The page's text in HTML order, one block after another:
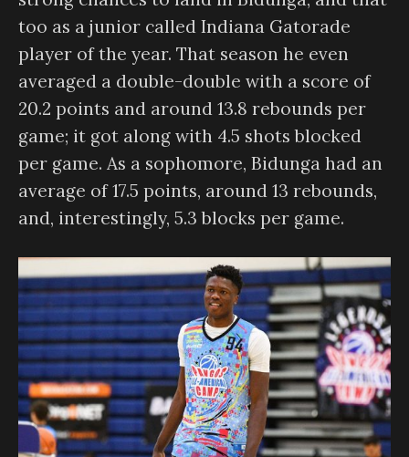
too as a junior called Indiana Gatorade
player of the year. That season he even
averaged a double-double with a score of
20.2 points and around 13.8 rebounds per
game; it got along with 4.5 shots blocked
per game. As a sophomore, Bidunga had an
average of 17.5 points, around 13 rebounds,
and, interestingly, 5.3 blocks per game.